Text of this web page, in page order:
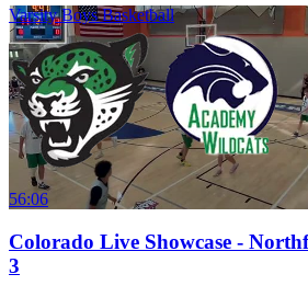
Varsity Boys Basketball
56:06
Colorado Live Showcase -
3